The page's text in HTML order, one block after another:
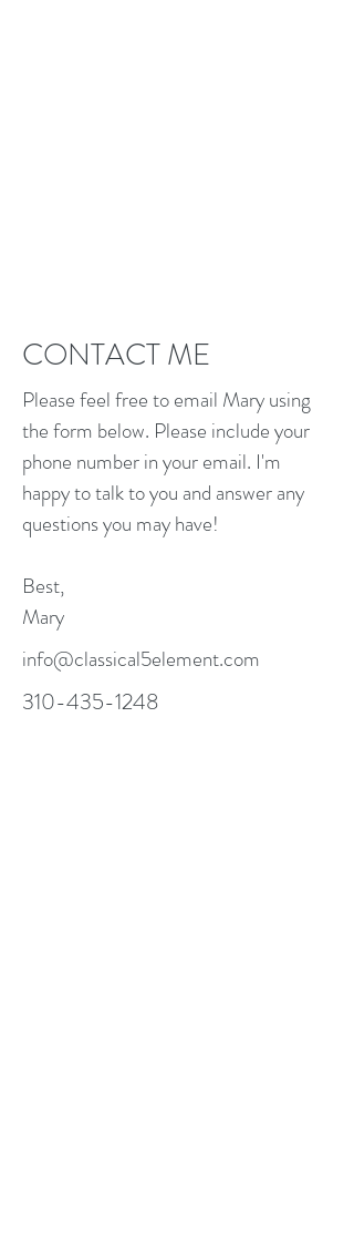
CONTACT ME
Please feel free to email Mary using
the form below. Please include your
phone number in your email. I'm
happy to talk to you and answer any
questions you may have!
Best,
Mary
info@classical5element.com
310-435-1248